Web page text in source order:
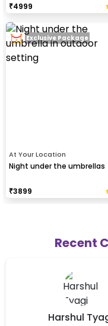
₹4999
At Your Location
Night under the umbrellas
₹3899
Exclusive Package
Recent
Harshul